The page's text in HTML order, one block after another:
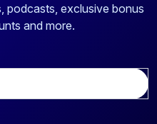
podcasts, exclusive bonus
and more.